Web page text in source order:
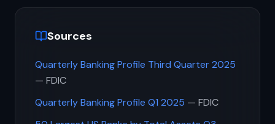
Sources
Quarterly Banking Profile Third Quarter 2025
— FDIC
Quarterly Banking Profile Q1 2025 — FDIC